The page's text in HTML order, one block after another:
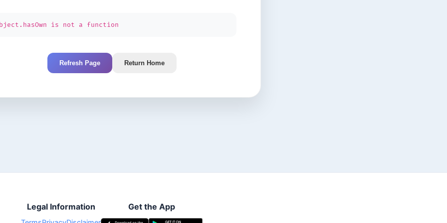
is not a function
Refresh Page Return Home
Legal Information Get the App